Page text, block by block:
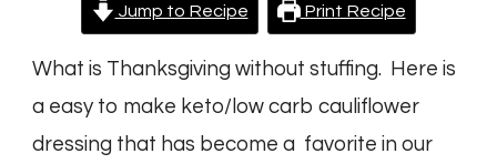
Jump to Recipe Print Recipe
What is Thanksgiving without stuffing. Here is
a easy to make keto/low carb cauliflower
dressing that has become a favorite in our